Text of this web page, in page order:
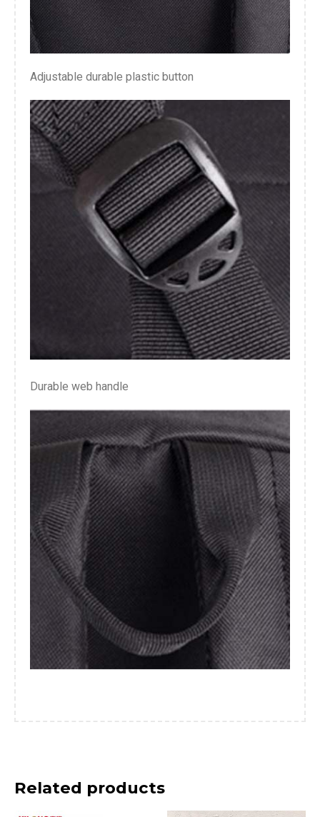
Adjustable durable plastic button
Durable web handle
Related products